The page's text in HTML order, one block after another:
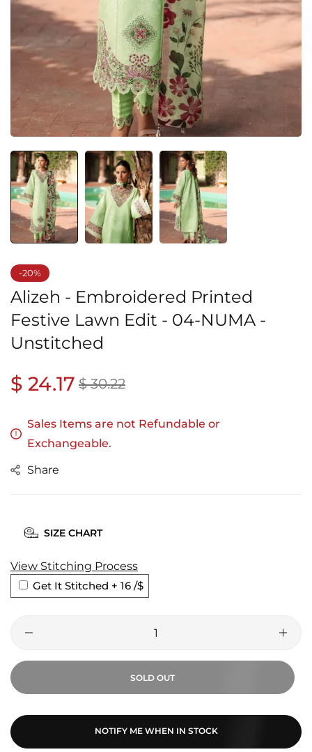
-20%
Alizeh - Embroidered Printed
Festive Lawn Edit - 04-NUMA -
Unstitched
Regular
price
$ 24.17 Sale
price
$ 30.22
Sales Items are not Refundable or
Exchangeable.
Share
SIZE CHART
View Stitching Process
Get It Stitched + 16 /$
SOLD OUT
NOTIFY ME WHEN IN STOCK